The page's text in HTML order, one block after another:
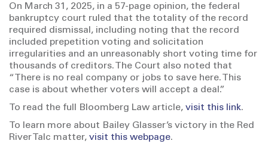
On March 31, 2025, in a 57-page opinion, the federal
bankruptcy court ruled that the totality of the record
required dismissal, including noting that the record
included prepetition voting and solicitation
irregularities and an unreasonably short voting time for
thousands of creditors. The Court also noted that
“There is no real company or jobs to save here. This
case is about whether voters will accept a deal.”
To read the full Bloomberg Law article, visit this link.
To learn more about Bailey Glasser’s victory in the Red
River Talc matter, visit this webpage.